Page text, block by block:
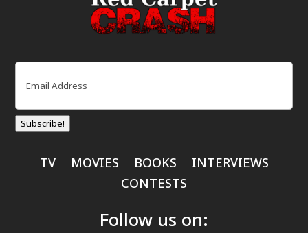
Email
Subscribe!
TV MOVIES BOOKS
INTERVIEWS
CONTESTS
Follow us on: